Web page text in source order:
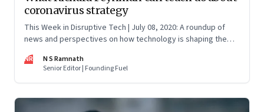
coronavirus strategy
This Week in Disruptive Tech | July 08, 2020: A roundup of
news and perspectives on how technology is shaping the
NR
N S Ramnath
Senior Editor | Founding Fuel